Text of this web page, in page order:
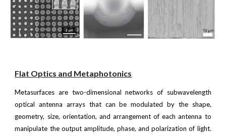
Flat Optics and Metaphotonics
Metasurfaces are two-dimensional networks of subwavelength
optical antenna arrays that can be modulated by the shape,
geometry, size, orientation, and arrangement of each antenna to
manipulate the output amplitude, phase, and polarization of light.